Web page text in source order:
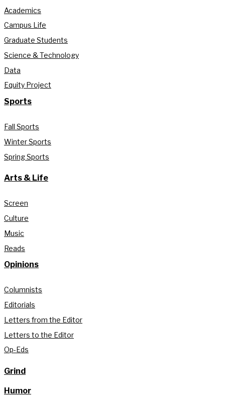
Academics
Campus Life
Graduate Students
Science & Technology
Data
Equity Project
Sports
Fall Sports
Winter Sports
Spring Sports
Arts & Life
Screen
Culture
Music
Reads
Opinions
Columnists
Editorials
Letters from the Editor
Letters to the Editor
Op-Eds
Grind
Humor